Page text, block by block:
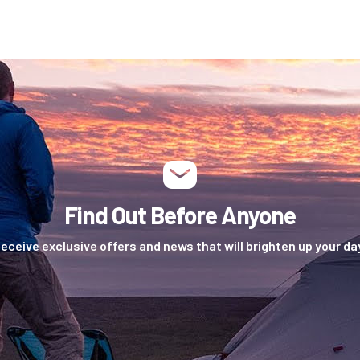
Find Out Before Anyone
exclusive offers and news that will brighten up your